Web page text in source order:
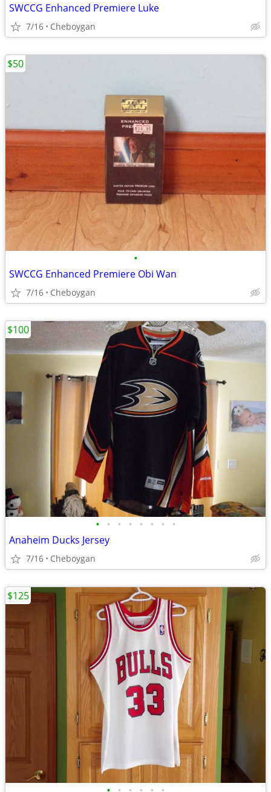
SWCCG Enhanced Premiere Luke
7/16 Cheboygan
•
SWCCG Enhanced Premiere Obi Wan
7/16 Cheboygan
$50
• • • • • • • •
Anaheim Ducks Jersey
7/16 Cheboygan
$100
$125